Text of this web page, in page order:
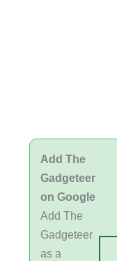
Add The
Gadgeteer
on Google
Add The
Gadgeteer
as a